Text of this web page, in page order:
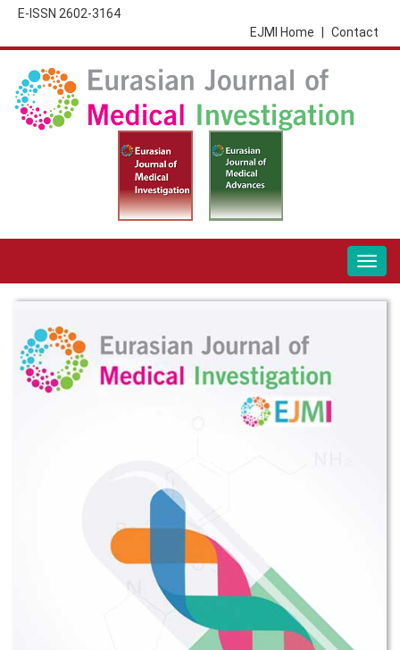
E-ISSN 2602-3164
Contact
EJMI Home